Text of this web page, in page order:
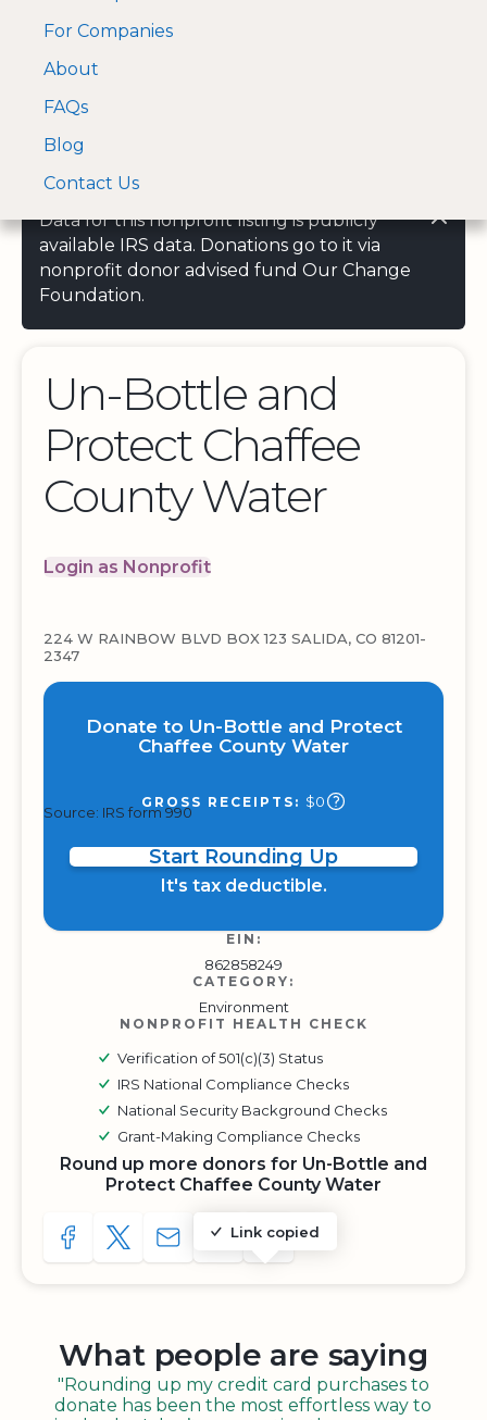
A Visa and Mastercard
approved Financial
For Companies
About
FAQs
Blog
Contact Us
Data for this nonprofit listing is publicly
available IRS data. Donations go to it via
nonprofit donor advised fund Our Change
Foundation.
Un-Bottle and
Protect Chaffee
County Water
Login as Nonprofit
224 W RAINBOW BLVD BOX 123 SALIDA, CO 81201-
2347
Donate to Un-Bottle and Protect
Chaffee County Water
GROSS RECEIPTS: $0
Source: IRS form 990
Start Rounding Up
It's tax deductible.
EIN:
862858249
CATEGORY:
Environment
NONPROFIT HEALTH CHECK
Verification of 501(c)(3) Status
IRS National Compliance Checks
National Security Background Checks
Grant-Making Compliance Checks
Round up more donors for Un-Bottle and
Protect Chaffee County Water
SHARE TO FACEBOOK
SHARE WITH A TWEET
SHARE WITH AN E-MAIL
Link copied
COPY URL TO CLIPBOARD
SHARE WITH QR CODE
What people are saying
"Rounding up my credit card purchases to
donate has been the most effortless way to